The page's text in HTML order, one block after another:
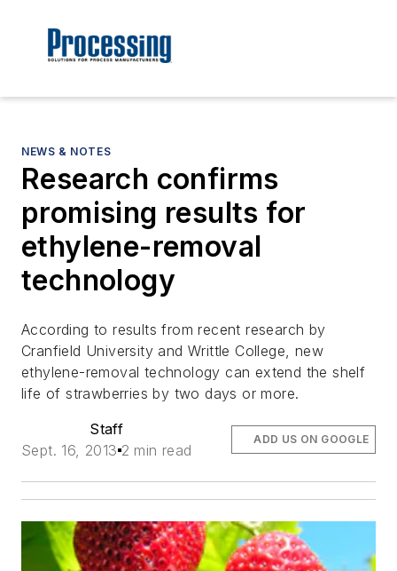
NEWS & NOTES
Research confirms
promising results for
ethylene-removal
technology
According to results from recent research by
Cranfield University and Writtle College, new
ethylene-removal technology can extend the shelf
life of strawberries by two days or more.
Staff
Sept. 16, 2013 2 min read
ADD US ON GOOGLE